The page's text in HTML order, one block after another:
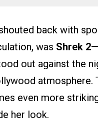
back with
was Shrek 2
out against the
atmosphere.
even more
her look.